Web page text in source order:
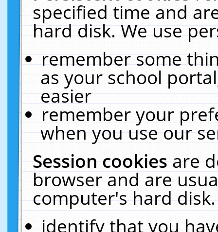
specified time and
hard disk. We use
remember some
as your school
easier
remember your
when you use our
Session cookiesare
browser and are
computer's hard
identify that you